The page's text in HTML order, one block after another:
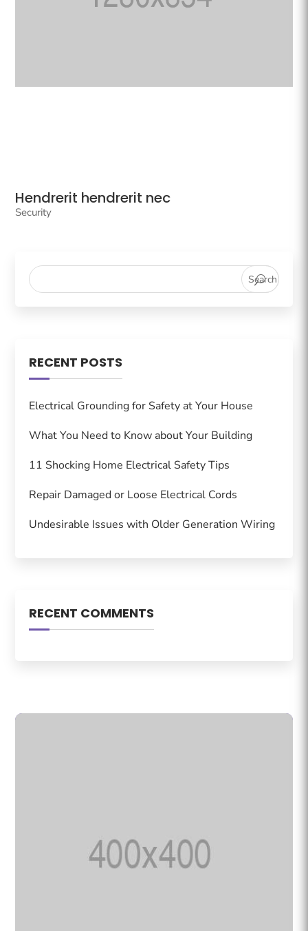
Hendrerit hendrerit nec
Security
RECENT POSTS
Electrical Grounding for Safety at Your House
What You Need to Know about Your Building
11 Shocking Home Electrical Safety Tips
Repair Damaged or Loose Electrical Cords
Undesirable Issues with Older Generation Wiring
RECENT COMMENTS